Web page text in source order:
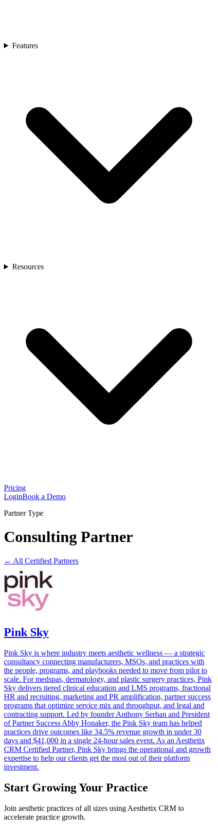
Features
Resources
Pricing
LoginBook a Demo
Partner Type
Consulting Partner
← All Certified Partners
Pink Sky
Pink Sky is where industry meets aesthetic wellness — a strategic
consultancy connecting manufacturers, MSOs, and practices with
the people, programs, and playbooks needed to move from pilot to
scale. For medspas, dermatology, and plastic surgery practices, Pink
Sky delivers tiered clinical education and LMS programs, fractional
HR and recruiting, marketing and PR amplification, partner success
programs that optimize service mix and throughput, and legal and
contracting support. Led by founder Anthony Serhan and President
of Partner Success Abby Honaker, the Pink Sky team has helped
practices drive outcomes like 34.5% revenue growth in under 30
days and $41,000 in a single 24-hour sales event. As an Aesthetix
CRM Certified Partner, Pink Sky brings the operational and growth
expertise to help our clients get the most out of their platform
investment.
Start Growing Your Practice
Join aesthetic practices of all sizes using Aesthetix CRM to
accelerate practice growth.